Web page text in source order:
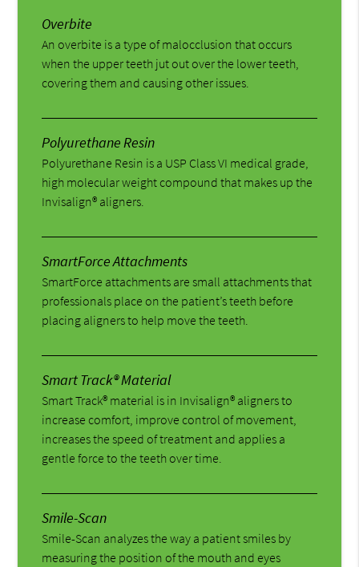
Overbite
An overbite is a type of malocclusion that occurs
when the upper teeth jut out over the lower teeth,
covering them and causing other issues.
Polyurethane Resin
Polyurethane Resin is a USP Class VI medical grade,
high molecular weight compound that makes up the
Invisalign® aligners.
SmartForce Attachments
SmartForce attachments are small attachments that
professionals place on the patient’s teeth before
placing aligners to help move the teeth.
Smart Track® Material
Smart Track® material is in Invisalign® aligners to
increase comfort, improve control of movement,
increases the speed of treatment and applies a
gentle force to the teeth over time.
Smile-Scan
Smile-Scan analyzes the way a patient smiles by
measuring the position of the mouth and eyes